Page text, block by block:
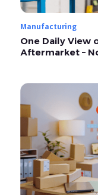
Manufacturing
One Daily View
Aftermarket –